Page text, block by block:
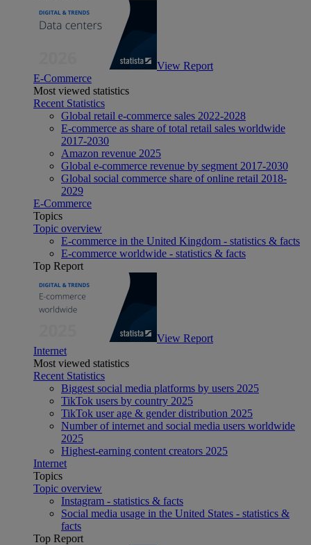
View Report
E-Commerce
Most viewed statistics
Recent Statistics
Global retail e-commerce sales 2022-2028
E-commerce as share of total retail sales worldwide
2017-2030
Amazon revenue 2025
Global e-commerce revenue by segment 2017-2030
Global social commerce share of online retail 2018-
2029
E-Commerce
Topics
Topic overview
E-commerce in the United Kingdom - statistics & facts
E-commerce worldwide - statistics & facts
Top Report
View Report
Internet
Most viewed statistics
Recent Statistics
Biggest social media platforms by users 2025
TikTok users by country 2025
TikTok user age & gender distribution 2025
Number of internet and social media users worldwide
2025
Highest-earning content creators 2025
Internet
Topics
Topic overview
Instagram - statistics & facts
Social media usage in the United States - statistics &
facts
Top Report